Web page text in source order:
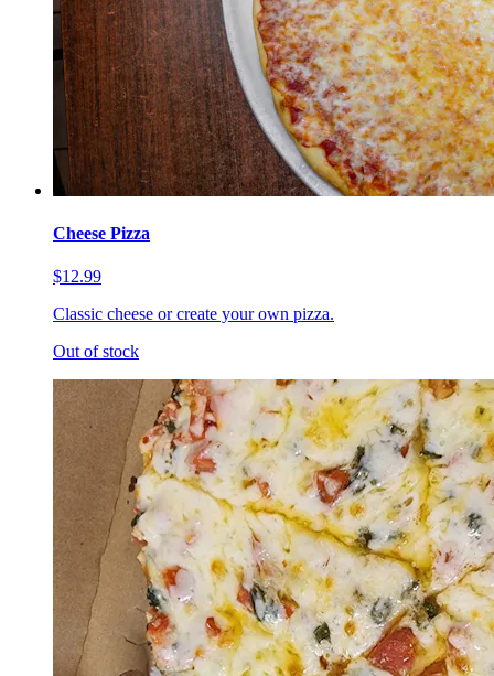
Cheese Pizza
$12.99
Classic cheese or create your own pizza.
Out of stock